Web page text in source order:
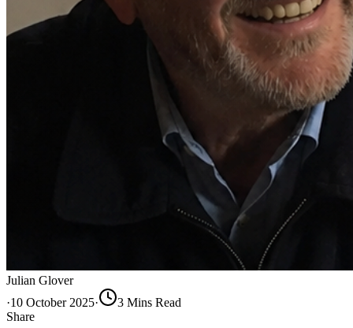
Julian Glover
·10 October 2025· 3 Mins Read
Share